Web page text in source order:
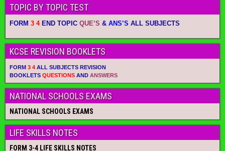
TOPIC BY TOPIC TEST
FORM 3 4END TOPIC QUE’S & ANS’S ALL SUBJECTS
KCSE REVISION BOOKLETS
FORM 3 4 ALL SUBJECTS REVISION
BOOKLETS QUESTIONS AND ANSWERS
NATIONAL SCHOOLS EXAMS
NATIONAL SCHOOLS EXAMS
LIFE SKILLS NOTES
FORM 3-4 LIFE SKILLS NOTES